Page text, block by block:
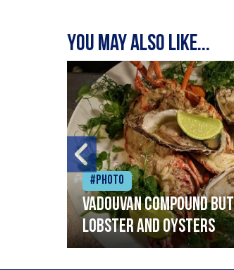
You may also like...
#Photo
Vadouvan compound
lobster and oysters